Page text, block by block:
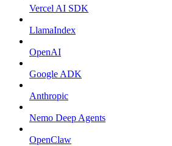
Vercel AI SDK
LlamaIndex
OpenAI
Google ADK
Anthropic
Nemo Deep Agents
OpenClaw